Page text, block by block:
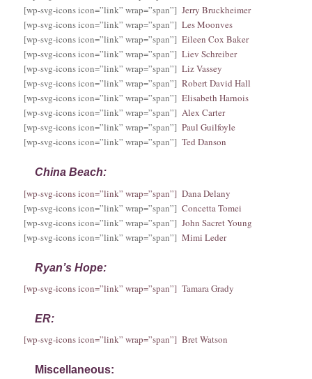
[wp-svg-icons icon=”link” wrap=”span”] Jerry Bruckheimer
[wp-svg-icons icon=”link” wrap=”span”] Les Moonves
[wp-svg-icons icon=”link” wrap=”span”] Eileen Cox Baker
[wp-svg-icons icon=”link” wrap=”span”] Liev Schreiber
[wp-svg-icons icon=”link” wrap=”span”] Liz Vassey
[wp-svg-icons icon=”link” wrap=”span”] Robert David Hall
[wp-svg-icons icon=”link” wrap=”span”] Elisabeth Harnois
[wp-svg-icons icon=”link” wrap=”span”] Alex Carter
[wp-svg-icons icon=”link” wrap=”span”] Paul Guilfoyle
[wp-svg-icons icon=”link” wrap=”span”] Ted Danson
China Beach:
[wp-svg-icons icon=”link” wrap=”span”] Dana Delany
[wp-svg-icons icon=”link” wrap=”span”] Concetta Tomei
[wp-svg-icons icon=”link” wrap=”span”] John Sacret Young
[wp-svg-icons icon=”link” wrap=”span”] Mimi Leder
Ryan’s Hope:
[wp-svg-icons icon=”link” wrap=”span”] Tamara Grady
ER:
[wp-svg-icons icon=”link” wrap=”span”] Bret Watson
Miscellaneous: